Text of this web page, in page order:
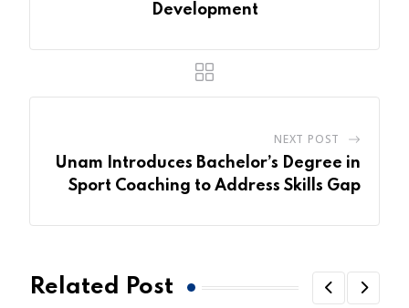
Development
NEXT POST
Unam Introduces Bachelor’s Degree in
Sport Coaching to Address Skills Gap
Related Post